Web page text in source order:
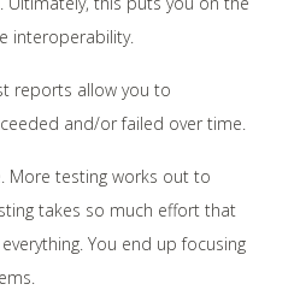
interoperability.
reports allow you to
and/or failed over time.
More testing works out to
takes so much effort that
You end up focusing